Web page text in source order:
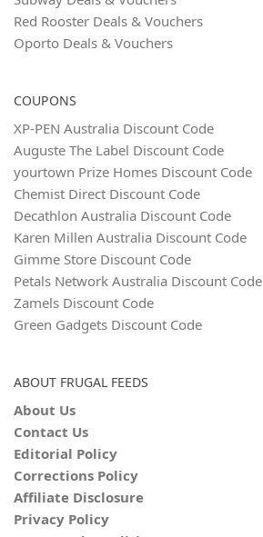
Red Rooster Deals & Vouchers
Oporto Deals & Vouchers
COUPONS
XP-PEN Australia Discount Code
Auguste The Label Discount Code
yourtown Prize Homes Discount Code
Chemist Direct Discount Code
Decathlon Australia Discount Code
Karen Millen Australia Discount Code
Gimme Store Discount Code
Petals Network Australia Discount Code
Zamels Discount Code
Green Gadgets Discount Code
ABOUT FRUGAL FEEDS
About Us
Contact Us
Editorial Policy
Corrections Policy
Affiliate Disclosure
Privacy Policy